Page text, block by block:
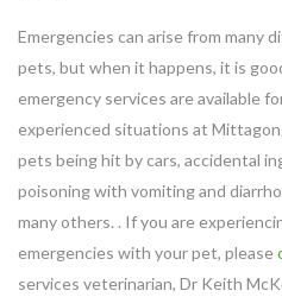
Emergencies can arise from many
pets, but when it happens, it is
emergency services are available
experienced situations at
pets being hit by cars, accidental
poisoning with vomiting and
many others. . If you are
emergencies with your pet, please
services veterinarian, Dr Keith